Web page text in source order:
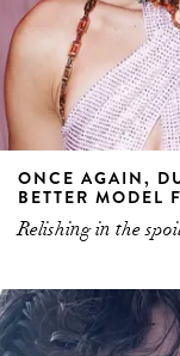
ONCE AGAIN,
BETTER MODEL
Relishing in the